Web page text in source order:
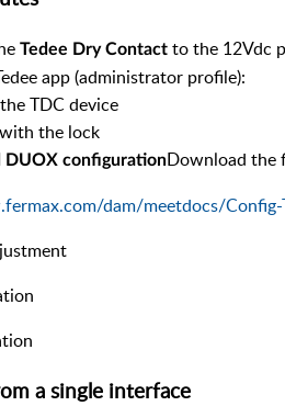
Tedee Dry Contact to the 12Vdc
app (administrator profile):
TDC device
the lock
DUOX configurationDownload the
dam/meetdocs/
a single interface